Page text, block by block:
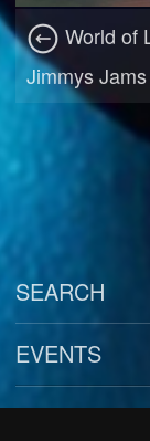
World of
Jimmys
SEARCH
EVENTS